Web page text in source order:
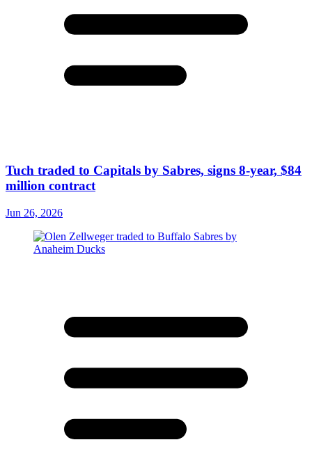
Tuch traded to Capitals by Sabres, signs 8-year, $84
million contract
Jun 26, 2026